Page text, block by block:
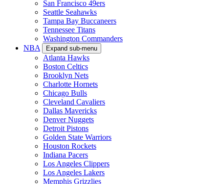
San Francisco 49ers
Seattle Seahawks
Tampa Bay Buccaneers
Tennessee Titans
Washington Commanders
NBA
Expand sub-menu
Atlanta Hawks
Boston Celtics
Brooklyn Nets
Charlotte Hornets
Chicago Bulls
Cleveland Cavaliers
Dallas Mavericks
Denver Nuggets
Detroit Pistons
Golden State Warriors
Houston Rockets
Indiana Pacers
Los Angeles Clippers
Los Angeles Lakers
Memphis Grizzlies